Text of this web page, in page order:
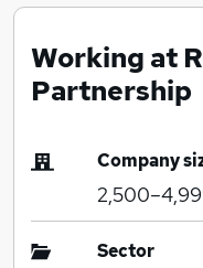
Working at
Partnership
Company
Sector